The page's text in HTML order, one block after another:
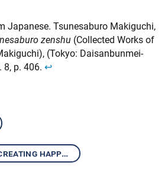
Japanese. Tsunesaburo Makiguchi,
zenshu (Collected Works of
(Tokyo: Daisanbunmei-
8, p. 406. ↩︎
the wisdom for creating happiness and peace